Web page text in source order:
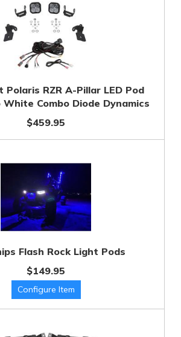
Polaris RZR A-Pillar LED Pod
White Combo Diode Dynamics
$459.95
Flash Rock Light Pods
$149.95